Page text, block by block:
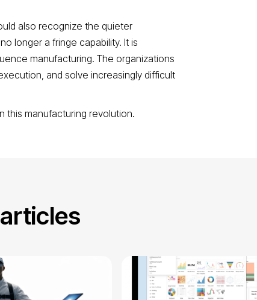
also recognize the quieter
longer a fringe capability. It is
manufacturing. The organizations
and solve increasingly difficult
this manufacturing revolution.